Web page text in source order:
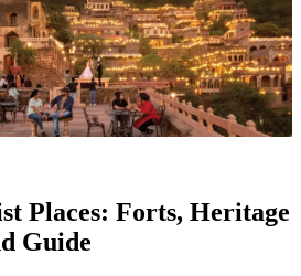
Places: Forts, Heritage
Guide